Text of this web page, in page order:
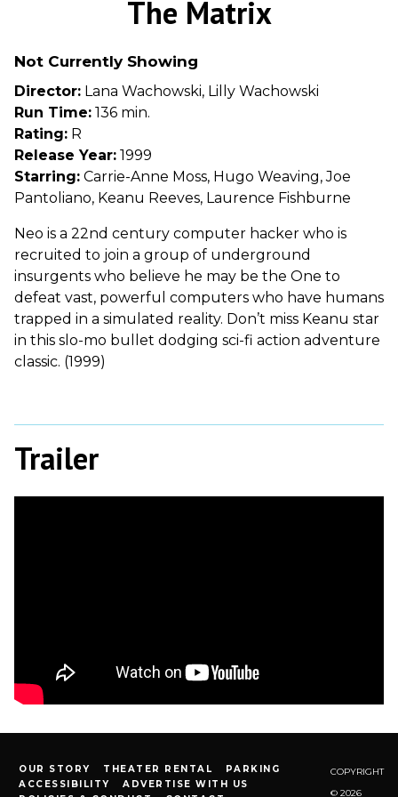
for
The Matrix
Not Currently Showing
Director: Lana Wachowski, Lilly Wachowski
Run Time: 136 min.
Rating: R
Release Year: 1999
Starring: Carrie-Anne Moss, Hugo Weaving, Joe
Pantoliano, Keanu Reeves, Laurence Fishburne
Neo is a 22nd century computer hacker who is
recruited to join a group of underground
insurgents who believe he may be the One to
defeat vast, powerful computers who have humans
trapped in a simulated reality. Don’t miss Keanu star
in this slo-mo bullet dodging sci-fi action adventure
classic. (1999)
Trailer
OUR STORY THEATER RENTAL
PARKING
ACCESSIBILITY
ADVERTISE WITH US
COPYRIGHT
© 2026